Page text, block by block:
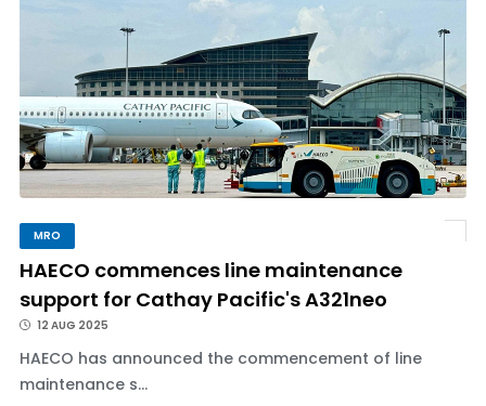
MRO
HAECO commences line maintenance
support for Cathay Pacific's A321neo
12 AUG 2025
HAECO has announced the commencement of line
maintenance s...